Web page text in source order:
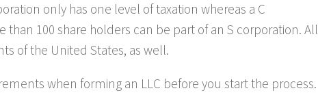
only has one level of taxation whereas a C
100 share holders can be part of an S corporation. All
of the United States, as well.
when forming an LLC before you start the process.